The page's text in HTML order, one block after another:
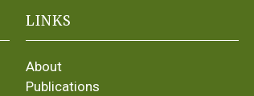
LINKS
About
Publications